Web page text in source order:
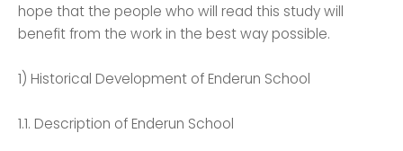
hope that the people who will read this study will
benefit from the work in the best way possible.
1) Historical Development of Enderun School
1.1. Description of Enderun School